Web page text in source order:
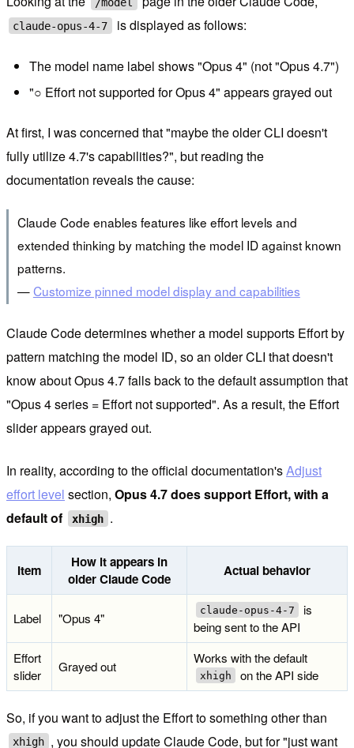
claude-opus-4-7 is displayed as follows:
The model name label shows "Opus 4" (not "Opus 4.7")
"○ Effort not supported for Opus 4" appears grayed out
At first, I was concerned that "maybe the older CLI doesn't
fully utilize 4.7's capabilities?", but reading the
documentation reveals the cause:
Claude Code enables features like effort levels and
extended thinking by matching the model ID against known
patterns.
—Customize pinned model display and capabilities
Claude Code determines whether a model supports Effort by
pattern matching the model ID, so an older CLI that doesn't
know about Opus 4.7 falls back to the default assumption that
"Opus 4 series = Effort not supported". As a result, the Effort
slider appears grayed out.
In reality, according to the official documentation'sAdjust
effort level section, Opus 4.7 does support Effort, with a
default of
xhigh .
Item
How it appears in
older Claude Code
Actual behavior
Label "Opus 4" claude-opus-4-7
is
being sent to the API
Effort
slider
Grayed out
Works with the default
xhigh on the API side
So, if you want to adjust the Effort to something other than
xhigh , you should update Claude Code, but for "just want